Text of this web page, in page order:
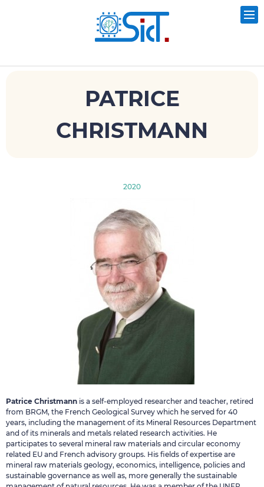
PATRICE
CHRISTMANN
2020
Patrice Christmann is a self-employed researcher and teacher, retired
from BRGM, the French Geological Survey which he served for 40
years, including the management of its Mineral Resources Department
and of its minerals and metals related research activities. He
participates to several mineral raw materials and circular economy
related EU and French advisory groups. His fields of expertise are
mineral raw materials geology, economics, intelligence, policies and
sustainable governance as well as, more generally the sustainable